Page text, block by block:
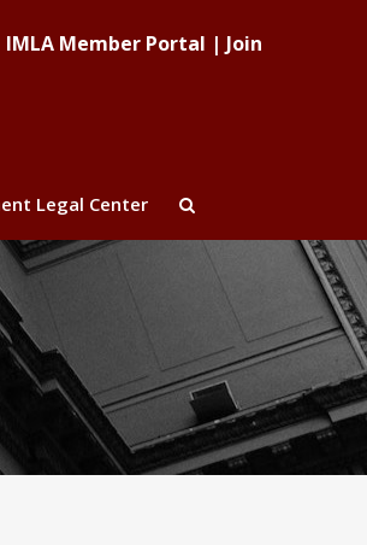
IMLA Member Portal | Join
Legal Center